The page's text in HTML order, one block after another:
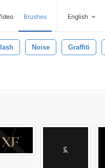
Brushes English
Noise Graffiti